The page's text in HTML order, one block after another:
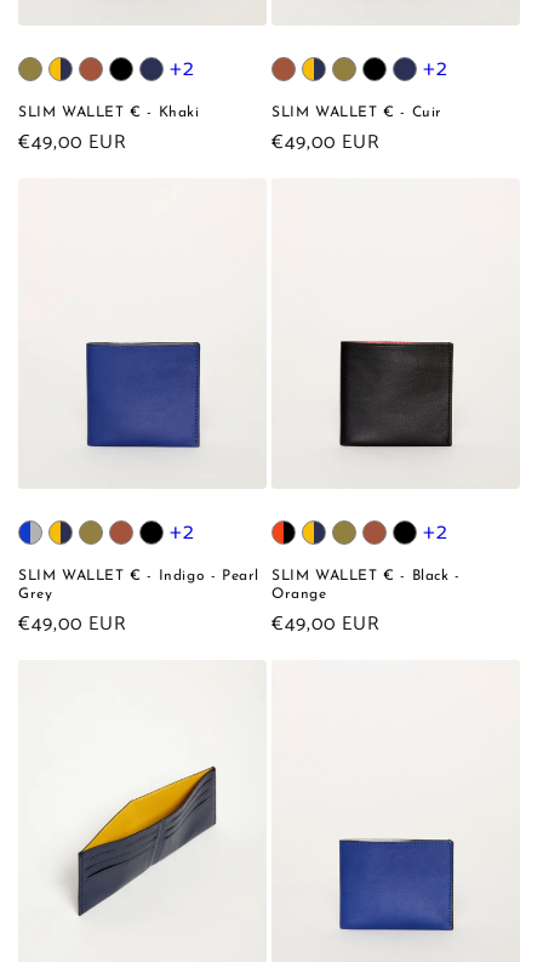
+2
SLIM WALLET € - Khaki
Regular
€49,00 EUR
+2
SLIM WALLET € - Cuir
Regular
€49,00 EUR
+2
SLIM WALLET € - Indigo - Pearl
Grey
Regular
€49,00 EUR
+2
SLIM WALLET € - Black -
Orange
Regular
€49,00 EUR